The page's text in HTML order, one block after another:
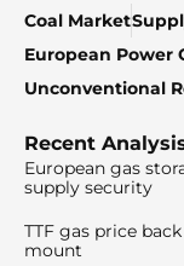
Coal Market
European Power
Unconventional
Recent
European gas
supply security
TTF gas price
mount